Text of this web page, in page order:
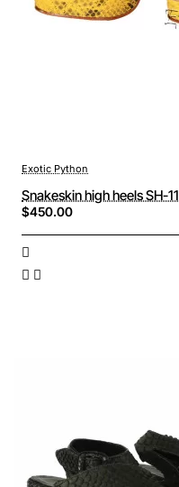
Exotic Python
Snakeskin high heels SH-11
$450.00